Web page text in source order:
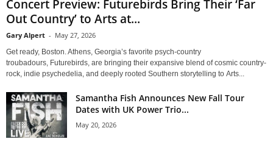
Concert Preview: Futurebirds Bring Their ‘Far
Out Country’ to Arts at...
Gary Alpert - May 27, 2026
Get ready, Boston. Athens, Georgia’s favorite psych-country
troubadours, Futurebirds, are bringing their expansive blend of cosmic country-
rock, indie psychedelia, and deeply rooted Southern storytelling to Arts...
Samantha Fish Announces New Fall Tour
Dates with UK Power Trio...
May 20, 2026